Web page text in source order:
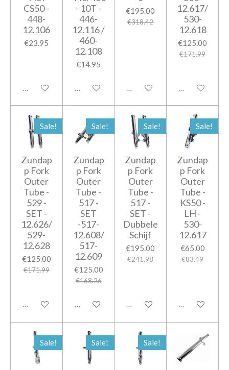
CS50 -
448-
12.106
€23.95
Add to cart
- 10T -
446-
12.116 /
460-
12.108
€14.95
Add to cart
€195.00
€318.42
Add to cart
12.617/
530-
12.618
€125.00
€171.99
Add to cart
Sale!
Zundap
p Fork
Outer
Tube -
529 -
SET -
12.626/
529-
12.628
€125.00
€171.99
Add to cart
Sale!
Zundap
p Fork
Outer
Tube -
517 -
SET
-517-
12.608/
517-
12.609
€125.00
€168.26
Add to cart
Sale!
Zundap
p Fork
Outer
Tube -
517 -
SET -
Dubbele
Schijf
€195.00
€241.98
Add to cart
Sale!
Zundap
p Fork
Outer
Tube -
KS50 -
LH -
530-
12.617
€65.00
€83.49
Add to cart
Sale! Sale! Sale!